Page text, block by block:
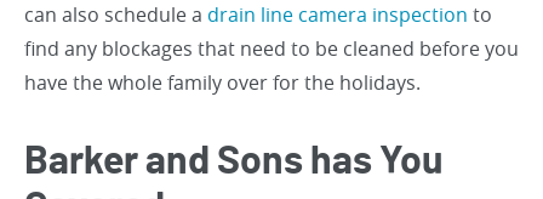
can also schedule a drain line camera inspection to
find any blockages that need to be cleaned before you
have the whole family over for the holidays.
Barker and Sons has You